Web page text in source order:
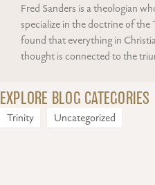
Fred Sanders is a theologian
specialize in the doctrine of the
found that everything in
thought is connected to the
EXPLORE BLOG CATEGORIES
Trinity Uncategorized